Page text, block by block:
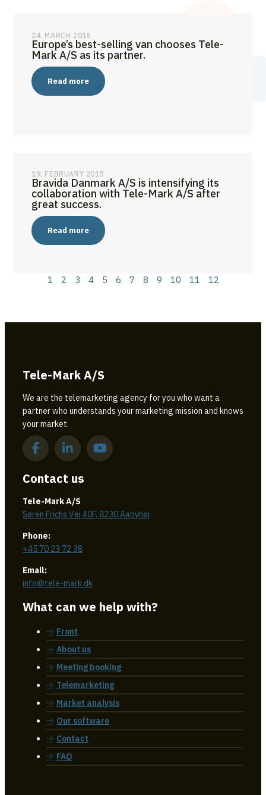
24. MARCH 2015
Europe’s best-selling van chooses Tele-
Mark A/S as its partner.
Read more
19. FEBRUARY 2015
Bravida Danmark A/S is intensifying its
collaboration with Tele-Mark A/S after
great success.
Read more
1 2 3 4 5 6 7 8 9 10 11 12
Tele-Mark A/S
We are the telemarketing agency for you who want a
partner who understands your marketing mission and knows
your market.
Contact us
Tele-Mark A/S
Søren Frichs Vej 40F, 8230 Aabyhøj
Phone:
+45 70 23 72 38
Email:
info@tele-mark.dk
What can we help with?
Front
About us
Meeting booking
Telemarketing
Market analysis
Our software
Contact
FAQ